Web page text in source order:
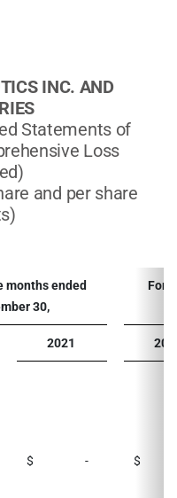
INC. AND
Statements of
Loss
and per share
months ended
30,
For
2021
$ - $